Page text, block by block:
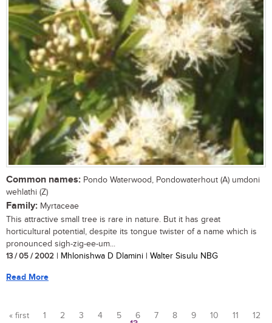
Common names: Pondo Waterwood, Pondowaterhout (A) umdoni
wehlathi (Z)
Family: Myrtaceae
This attractive small tree is rare in nature. But it has great
horticultural potential, despite its tongue twister of a name which is
pronounced sigh-zig-ee-um...
13 / 05 / 2002 | Mhlonishwa D Dlamini | Walter Sisulu NBG
Read More
« first 1 2 3 4 5 6 7 8 9 10 11
12